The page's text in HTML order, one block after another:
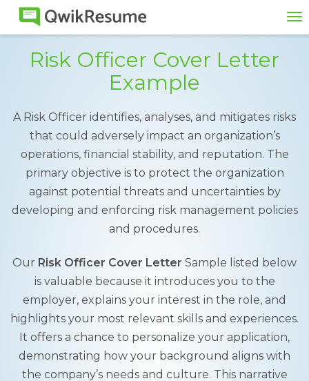
Risk Officer Cover Letter
Example
A Risk Officer identifies, analyses, and mitigates risks
that could adversely impact an organization’s
operations, financial stability, and reputation. The
primary objective is to protect the organization
against potential threats and uncertainties by
developing and enforcing risk management policies
and procedures.
Our Risk Officer Cover Letter Sample listed below
is valuable because it introduces you to the
employer, explains your interest in the role, and
highlights your most relevant skills and experiences.
It offers a chance to personalize your application,
demonstrating how your background aligns with
the company’s needs and culture. This narrative